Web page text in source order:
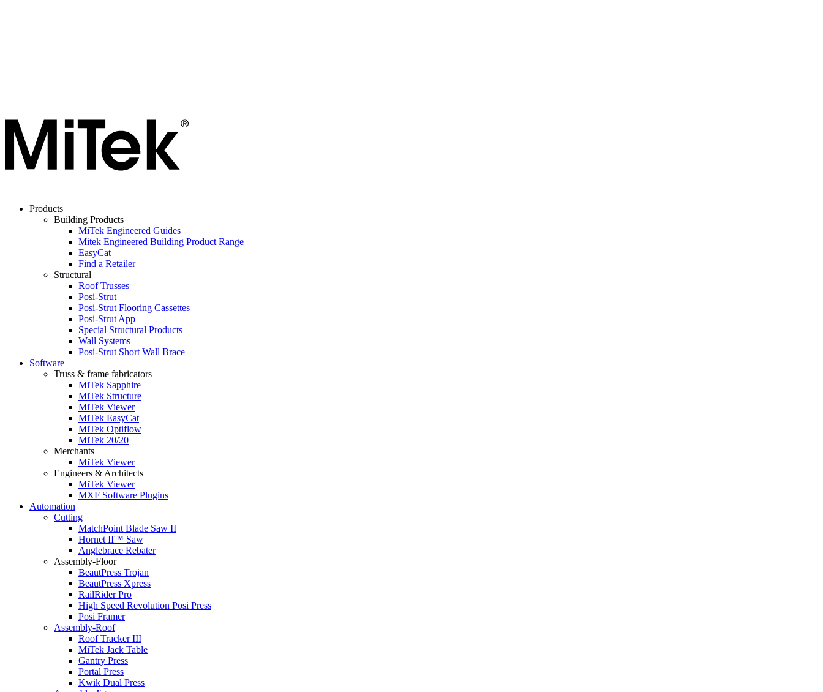
Products
Building Products
MiTek Engineered Guides
Mitek Engineered Building Product Range
EasyCat
Find a Retailer
Structural
Roof Trusses
Posi-Strut
Posi-Strut Flooring Cassettes
Posi-Strut App
Special Structural Products
Wall Systems
Posi-Strut Short Wall Brace
Software
Truss & frame fabricators
MiTek Sapphire
MiTek Structure
MiTek Viewer
MiTek EasyCat
MiTek Optiflow
MiTek 20/20
Merchants
MiTek Viewer
Engineers & Architects
MiTek Viewer
MXF Software Plugins
Automation
Cutting
MatchPoint Blade Saw II
Hornet II™ Saw
Anglebrace Rebater
Assembly-Floor
BeautPress Trojan
BeautPress Xpress
RailRider Pro
High Speed Revolution Posi Press
Posi Framer
Assembly-Roof
Roof Tracker III
MiTek Jack Table
Gantry Press
Portal Press
Kwik Dual Press